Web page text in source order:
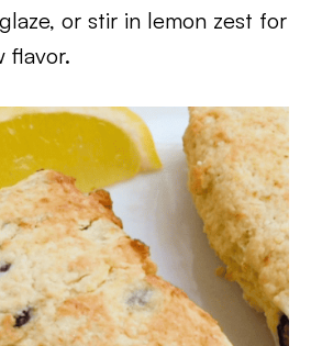
or stir in lemon zest for
flavor.